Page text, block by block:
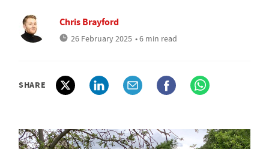
Chris Brayford
26 February 2025 • 6 min read
SHARE